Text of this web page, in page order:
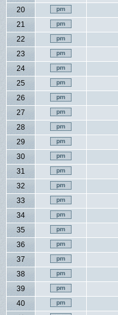
20
21
22
23
24
25
26
27
28
29
30
31
32
33
34
35
36
37
38
39
40